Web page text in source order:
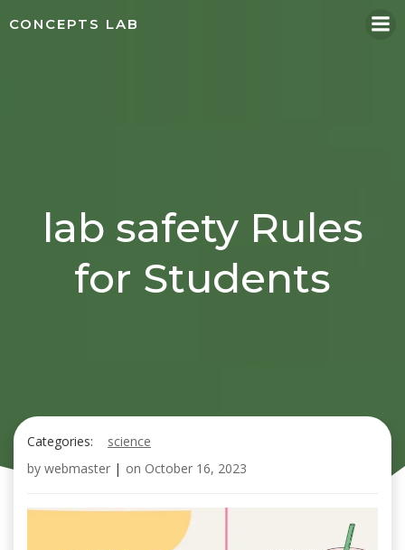
CONCEPTS LAB
lab safety Rules
for Students
Categories:
science
by webmaster | on October 16, 2023